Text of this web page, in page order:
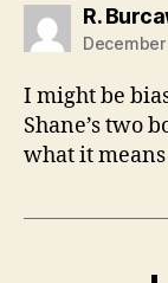
R.
December
I might be
Shane’s two
what it